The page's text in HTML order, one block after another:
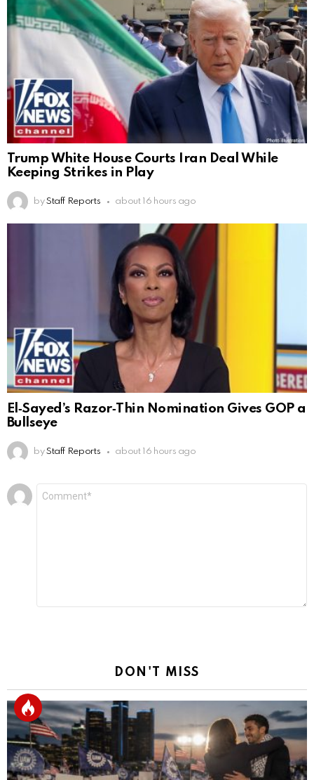
Trump White House Courts Iran Deal While
Keeping Strikes in Play
by Staff Reports about 16 hours ago
El‑Sayed’s Razor‑Thin Nomination Gives GOP a
Bullseye
by Staff Reports about 16 hours ago
Leave
a
DON'T MISS